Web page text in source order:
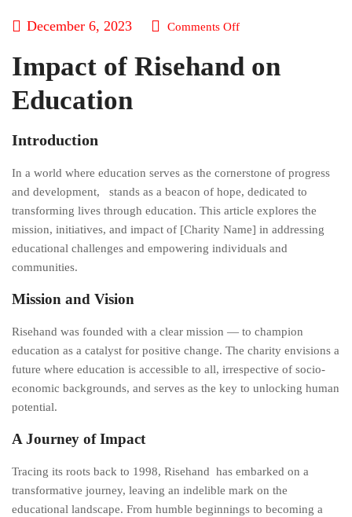
December 6, 2023 Comments Off
Impact of Risehand on
Education
Introduction
In a world where education serves as the cornerstone of progress
and development, stands as a beacon of hope, dedicated to
transforming lives through education. This article explores the
mission, initiatives, and impact of [Charity Name] in addressing
educational challenges and empowering individuals and
communities.
Mission and Vision
Risehand was founded with a clear mission — to champion
education as a catalyst for positive change. The charity envisions a
future where education is accessible to all, irrespective of socio-
economic backgrounds, and serves as the key to unlocking human
potential.
A Journey of Impact
Tracing its roots back to 1998, Risehand has embarked on a
transformative journey, leaving an indelible mark on the
educational landscape. From humble beginnings to becoming a